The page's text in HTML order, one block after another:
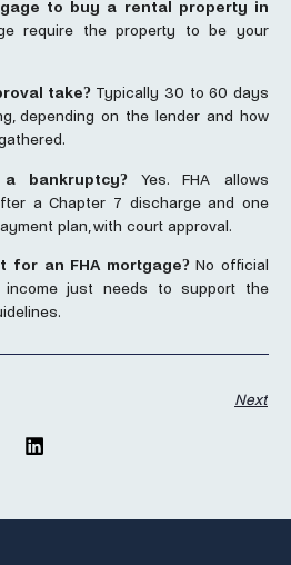
to buy a rental property in
require the property to be your
take? Typically 30 to 60 days
depending on the lender and how
bankruptcy? Yes. FHA allows
a Chapter 7 discharge and one
plan, with court approval.
for an FHA mortgage?No official
income just needs to support the
Next